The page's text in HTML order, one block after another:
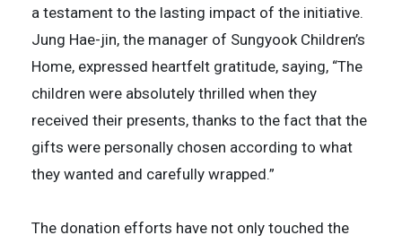
a testament to the lasting impact of the initiative.
Jung Hae-jin, the manager of Sungyook Children’s
Home, expressed heartfelt gratitude, saying, “The
children were absolutely thrilled when they
received their presents, thanks to the fact that the
gifts were personally chosen according to what
they wanted and carefully wrapped.”
The donation efforts have not only touched the